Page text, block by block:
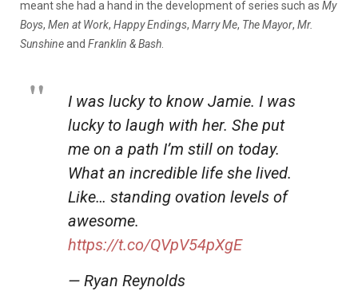
meant she had a hand in the development of series such as My
Boys, Men at Work, Happy Endings, Marry Me, The Mayor, Mr.
Sunshineand Franklin & Bash
I was lucky to know Jamie. I was
lucky to laugh with her. She put
me on a path I’m still on today.
What an incredible life she lived.
Like… standing ovation levels of
awesome.
https://t.co/QVpV54pXgE
— Ryan Reynolds